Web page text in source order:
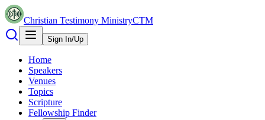
Christian Testimony MinistryCTM
Sign In/Up
Home
Speakers
Venues
Topics
Scripture
Fellowship Finder